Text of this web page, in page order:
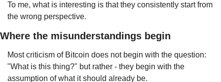
To me, what is interesting is that they consistently start from
the wrong perspective.
Where the misunderstandings begin
Most criticism of Bitcoin does not begin with the question:
"What is this thing?" but rather - they begin with the
assumption of what it should already be.